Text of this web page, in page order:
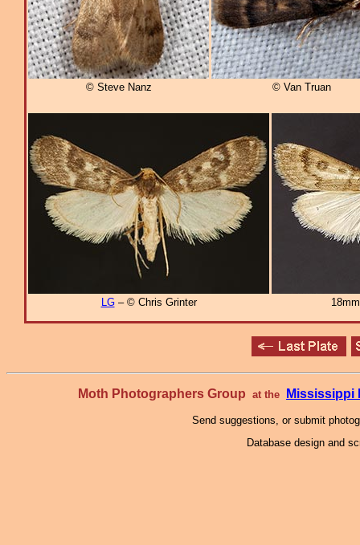
© Steve Nanz © Van Truan
LG– © Chris Grinter
Moth Photographers Group at the Mississippi
Send suggestions, or submit
Database design and